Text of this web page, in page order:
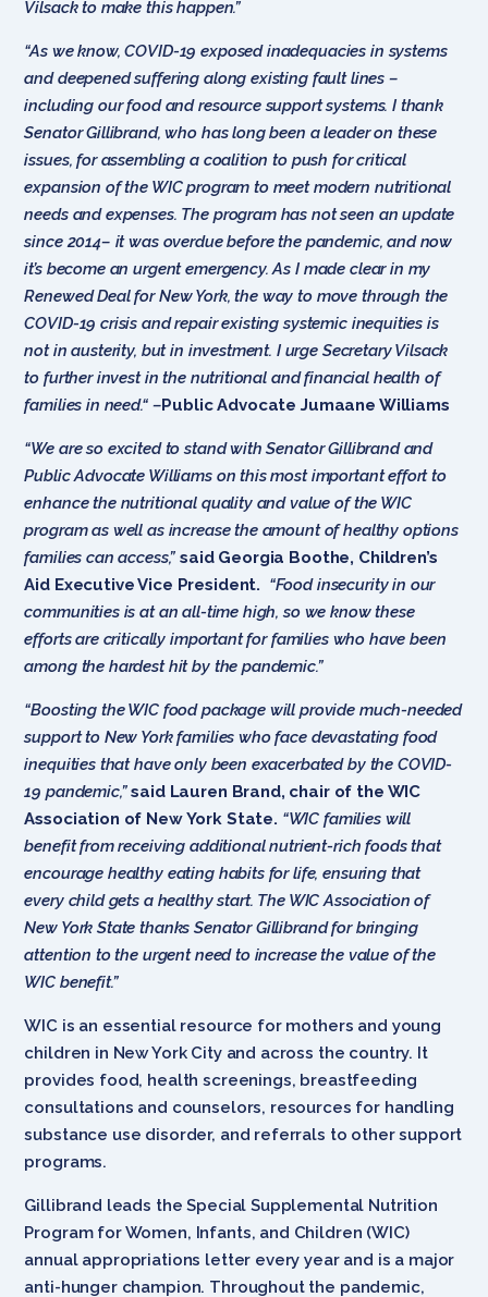
Vilsack to make this happen.”
“As we know, COVID-19 exposed inadequacies in systems
and deepened suffering along existing fault lines –
including our food and resource support systems. I thank
Senator Gillibrand, who has long been a leader on these
issues, for assembling a coalition to push for critical
expansion of the WIC program to meet modern nutritional
needs and expenses. The program has not seen an update
since 2014– it was overdue before the pandemic, and now
it’s become an urgent emergency. As I made clear in my
Renewed Deal for New York, the way to move through the
COVID-19 crisis and repair existing systemic inequities is
not in austerity, but in investment. I urge Secretary Vilsack
to further invest in the nutritional and financial health of
families in need.“ –Public Advocate Jumaane Williams
“We are so excited to stand with Senator Gillibrand and
Public Advocate Williams on this most important effort to
enhance the nutritional quality and value of the WIC
program as well as increase the amount of healthy options
families can access,”said Georgia Boothe, Children’s
Aid Executive Vice President. “Food insecurity in our
communities is at an all-time high, so we know these
efforts are critically important for families who have been
among the hardest hit by the pandemic.”
“Boosting the WIC food package will provide much-needed
support to New York families who face devastating food
inequities that have only been exacerbated by the COVID-
19 pandemic,” said Lauren Brand, chair of the WIC
Association of New York State. “WIC families will
benefit from receiving additional nutrient-rich foods that
encourage healthy eating habits for life, ensuring that
every child gets a healthy start. The WIC Association of
New York State thanks Senator Gillibrand for bringing
attention to the urgent need to increase the value of the
WIC benefit.”
WIC is an essential resource for mothers and young
children in New York City and across the country. It
provides food, health screenings, breastfeeding
consultations and counselors, resources for handling
substance use disorder, and referrals to other support
programs.
Gillibrand leads the Special Supplemental Nutrition
Program for Women, Infants, and Children (WIC)
annual appropriations letter every year and is a major
anti-hunger champion. Throughout the pandemic,